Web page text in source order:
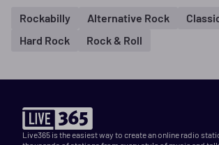
Rockabilly Alternative Rock
Hard Rock
Rock & Roll
Live365 is the easiest way to create an online radio